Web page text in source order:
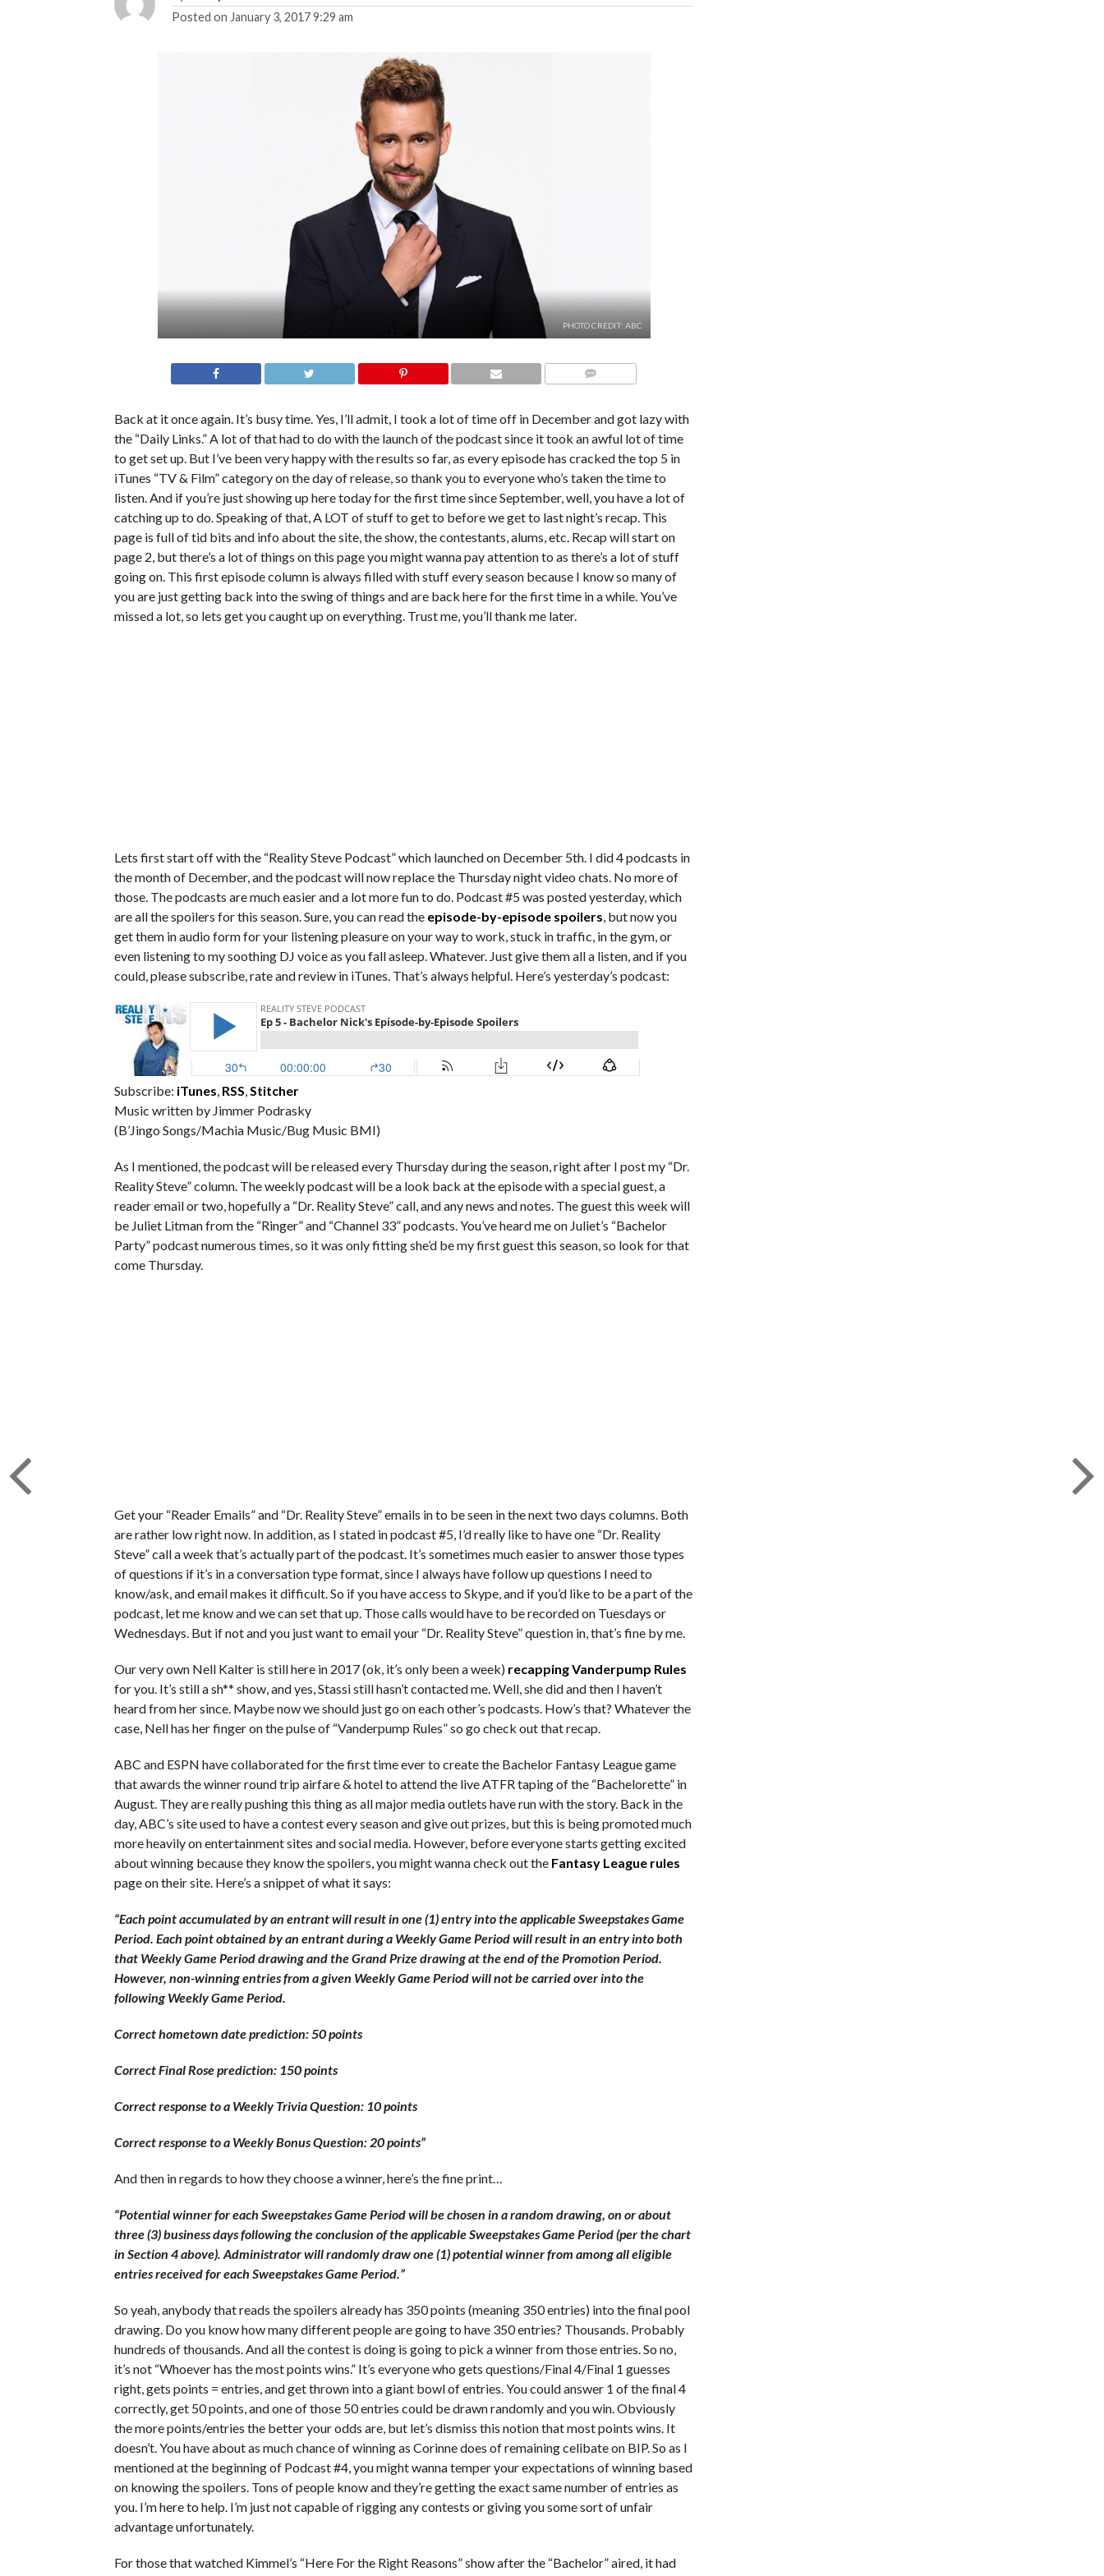
Posted on January 3, 2017 9:29 am
PHOTO CREDIT: ABC
Back at it once again. It’s busy time. Yes, I’ll admit, I took a lot of time off in December and got lazy with
the “Daily Links.” A lot of that had to do with the launch of the podcast since it took an awful lot of time
to get set up. But I’ve been very happy with the results so far, as every episode has cracked the top 5 in
iTunes “TV & Film” category on the day of release, so thank you to everyone who’s taken the time to
listen. And if you’re just showing up here today for the first time since September, well, you have a lot of
catching up to do. Speaking of that, A LOT of stuff to get to before we get to last night’s recap. This
page is full of tid bits and info about the site, the show, the contestants, alums, etc. Recap will start on
page 2, but there’s a lot of things on this page you might wanna pay attention to as there’s a lot of stuff
going on. This first episode column is always filled with stuff every season because I know so many of
you are just getting back into the swing of things and are back here for the first time in a while. You’ve
missed a lot, so lets get you caught up on everything. Trust me, you’ll thank me later.
Lets first start off with the “Reality Steve Podcast” which launched on December 5th. I did 4 podcasts in
the month of December, and the podcast will now replace the Thursday night video chats. No more of
those. The podcasts are much easier and a lot more fun to do. Podcast #5 was posted yesterday, which
are all the spoilers for this season. Sure, you can read the episode-by-episode spoilers, but now you
get them in audio form for your listening pleasure on your way to work, stuck in traffic, in the gym, or
even listening to my soothing DJ voice as you fall asleep. Whatever. Just give them all a listen, and if you
could, please subscribe, rate and review in iTunes. That’s always helpful. Here’s yesterday’s podcast:
Subscribe: iTunes, RSS,Stitcher
Music written by Jimmer Podrasky
(B’Jingo Songs/Machia Music/Bug Music BMI)
As I mentioned, the podcast will be released every Thursday during the season, right after I post my “Dr.
Reality Steve” column. The weekly podcast will be a look back at the episode with a special guest, a
reader email or two, hopefully a “Dr. Reality Steve” call, and any news and notes. The guest this week will
be Juliet Litman from the “Ringer” and “Channel 33” podcasts. You’ve heard me on Juliet’s “Bachelor
Party” podcast numerous times, so it was only fitting she’d be my first guest this season, so look for that
come Thursday.
Get your “Reader Emails” and “Dr. Reality Steve” emails in to be seen in the next two days columns. Both
are rather low right now. In addition, as I stated in podcast #5, I’d really like to have one “Dr. Reality
Steve” call a week that’s actually part of the podcast. It’s sometimes much easier to answer those types
of questions if it’s in a conversation type format, since I always have follow up questions I need to
know/ask, and email makes it difficult. So if you have access to Skype, and if you’d like to be a part of the
podcast, let me know and we can set that up. Those calls would have to be recorded on Tuesdays or
Wednesdays. But if not and you just want to email your “Dr. Reality Steve” question in, that’s fine by me.
Our very own Nell Kalter is still here in 2017 (ok, it’s only been a week) recapping Vanderpump Rules
for you. It’s still a sh** show, and yes, Stassi still hasn’t contacted me. Well, she did and then I haven’t
heard from her since. Maybe now we should just go on each other’s podcasts. How’s that? Whatever the
case, Nell has her finger on the pulse of “Vanderpump Rules” so go check out that recap.
ABC and ESPN have collaborated for the first time ever to create the Bachelor Fantasy League game
that awards the winner round trip airfare & hotel to attend the live ATFR taping of the “Bachelorette” in
August. They are really pushing this thing as all major media outlets have run with the story. Back in the
day, ABC’s site used to have a contest every season and give out prizes, but this is being promoted much
more heavily on entertainment sites and social media. However, before everyone starts getting excited
about winning because they know the spoilers, you might wanna check out the Fantasy League rules
page on their site. Here’s a snippet of what it says:
“Each point accumulated by an entrant will result in one (1) entry into the applicable Sweepstakes Game
Period. Each point obtained by an entrant during a Weekly Game Period will result in an entry into both
that Weekly Game Period drawing and the Grand Prize drawing at the end of the Promotion Period.
However, non-winning entries from a given Weekly Game Period will not be carried over into the
following Weekly Game Period.
Correct hometown date prediction: 50 points
Correct Final Rose prediction: 150 points
Correct response to a Weekly Trivia Question: 10 points
Correct response to a Weekly Bonus Question: 20 points”
And then in regards to how they choose a winner, here’s the fine print…
“Potential winner for each Sweepstakes Game Period will be chosen in a random drawing, on or about
three (3) business days following the conclusion of the applicable Sweepstakes Game Period (per the chart
in Section 4 above). Administrator will randomly draw one (1) potential winner from among all eligible
entries received for each Sweepstakes Game Period.”
So yeah, anybody that reads the spoilers already has 350 points (meaning 350 entries) into the final pool
drawing. Do you know how many different people are going to have 350 entries? Thousands. Probably
hundreds of thousands. And all the contest is doing is going to pick a winner from those entries. So no,
it’s not “Whoever has the most points wins.” It’s everyone who gets questions/Final 4/Final 1 guesses
right, gets points = entries, and get thrown into a giant bowl of entries. You could answer 1 of the final 4
correctly, get 50 points, and one of those 50 entries could be drawn randomly and you win. Obviously
the more points/entries the better your odds are, but let’s dismiss this notion that most points wins. It
doesn’t. You have about as much chance of winning as Corinne does of remaining celibate on BIP. So as I
mentioned at the beginning of Podcast #4, you might wanna temper your expectations of winning based
on knowing the spoilers. Tons of people know and they’re getting the exact same number of entries as
you. I’m here to help. I’m just not capable of rigging any contests or giving you some sort of unfair
advantage unfortunately.
For those that watched Kimmel’s “Here For the Right Reasons” show after the “Bachelor” aired, it had